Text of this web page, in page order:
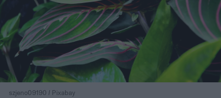
szjeno09190 / Pixabay